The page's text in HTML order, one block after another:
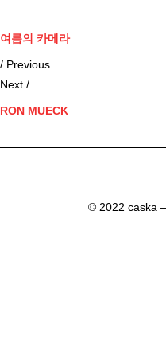
여름의 카메라
/ Previous
Next /
RON MUECK
© 2022 caska